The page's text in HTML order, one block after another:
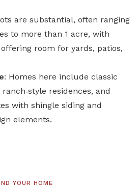
are substantial, often ranging
to more than 1 acre, with
room for yards, patios,
: Homes here include classic
residences, and
with shingle siding and
elements.
YOUR HOME